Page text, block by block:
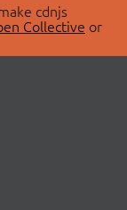
cdnjs
Collective or